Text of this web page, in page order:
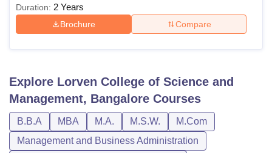
Duration: 2 Years
Brochure Compare
Explore Lorven College of Science and
Management, Bangalore Courses
B.B.A MBA M.A. M.S.W.
M.Com
Management and Business Administration